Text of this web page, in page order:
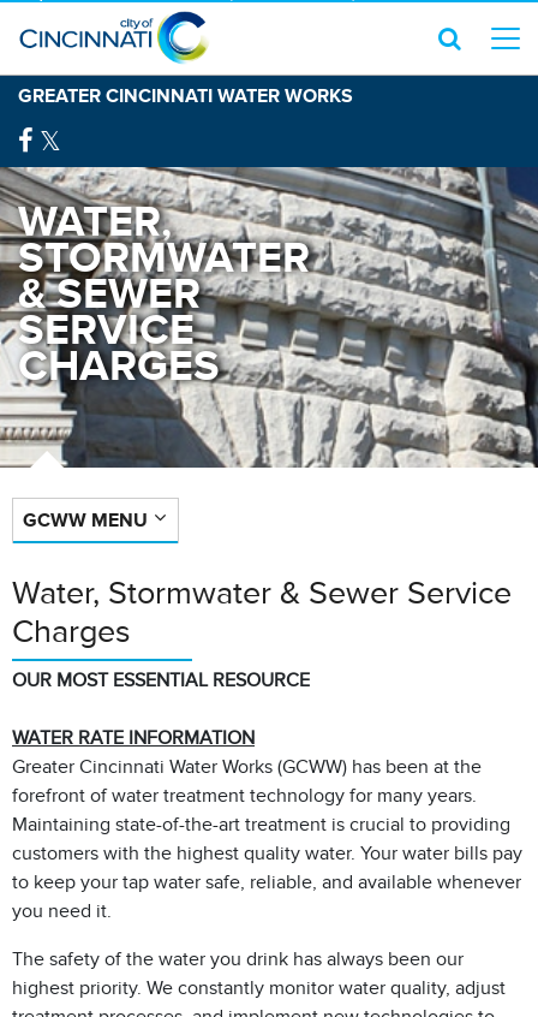
GREATER CINCINNATI WATER WORKS
WATER,
STORMWATER
& SEWER
SERVICE
CHARGES
GCWW MENU
Water, Stormwater & Sewer Service
Charges
OUR MOST ESSENTIAL RESOURCE
WATER RATE INFORMATION
Greater Cincinnati Water Works (GCWW) has been at the
forefront of water treatment technology for many years.
Maintaining state-of-the-art treatment is crucial to providing
customers with the highest quality water. Your water bills pay
to keep your tap water safe, reliable, and available whenever
you need it.
The safety of the water you drink has always been our
highest priority. We constantly monitor water quality, adjust